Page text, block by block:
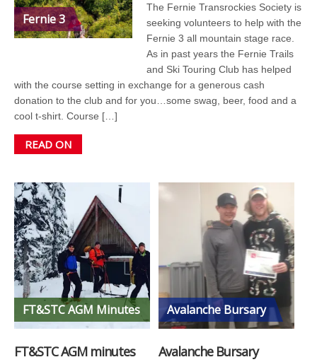
Fernie 3
The Fernie Transrockies Society is
seeking volunteers to help with the
Fernie 3 all mountain stage race.
As in past years the Fernie Trails
and Ski Touring Club has helped
with the course setting in exchange for a generous cash
donation to the club and for you…some swag, beer, food and a
cool t-shirt. Course […]
READ ON
FT&STC AGM Minutes
FT&STC AGM minutes
Avalanche Bursary
Avalanche Bursary